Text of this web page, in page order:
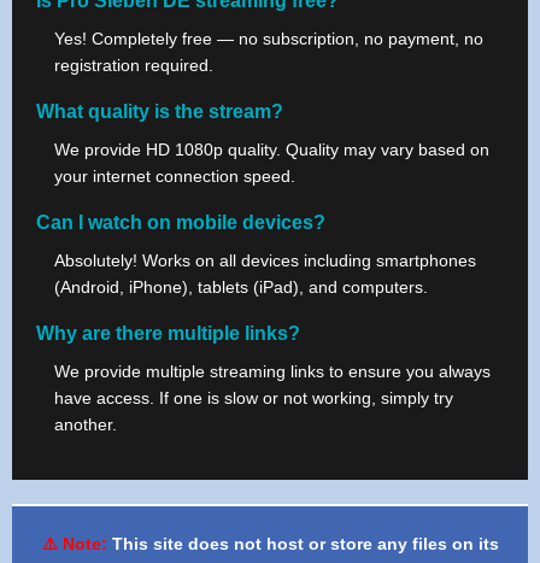
Yes! Completely free — no subscription, no payment, no
registration required.
What quality is the stream?
We provide HD 1080p quality. Quality may vary based on
your internet connection speed.
Can I watch on mobile devices?
Absolutely! Works on all devices including smartphones
(Android, iPhone), tablets (iPad), and computers.
Why are there multiple links?
We provide multiple streaming links to ensure you always
have access. If one is slow or not working, simply try
another.
⚠️ Note: This site does not host or store any files on its